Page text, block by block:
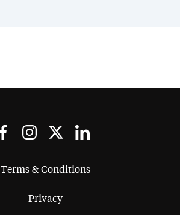
Terms & Conditions
Privacy